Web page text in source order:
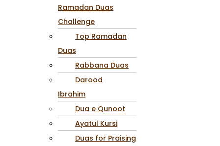
Ramadan Duas
Challenge
Top Ramadan
Duas
Rabbana Duas
Darood
Ibrahim
Dua e Qunoot
Ayatul Kursi
Duas for Praising